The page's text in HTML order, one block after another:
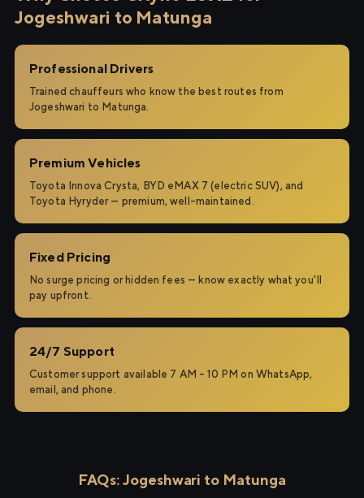
Jogeshwari to Matunga
Professional Drivers
Trained chauffeurs who know the best routes from
Jogeshwari to Matunga.
Premium Vehicles
Toyota Innova Crysta, BYD eMAX 7 (electric SUV), and
Toyota Hyryder — premium, well-maintained.
Fixed Pricing
No surge pricing or hidden fees — know exactly what you'll
pay upfront.
24/7 Support
Customer support available 7 AM – 10 PM on WhatsApp,
email, and phone.
FAQs: Jogeshwari to Matunga